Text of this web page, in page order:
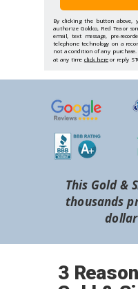
3
By clicking the button above,
authorize Goldco, Red Tea or
email, text message, pre-
telephone technology on a
not a condition of any
at any time click hereor reply
This Gold &
thousands